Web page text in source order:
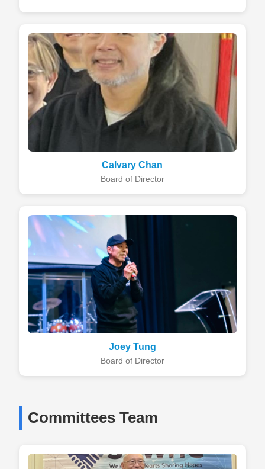
Calvary Chan
Board of Director
Joey Tung
Board of Director
Committees Team